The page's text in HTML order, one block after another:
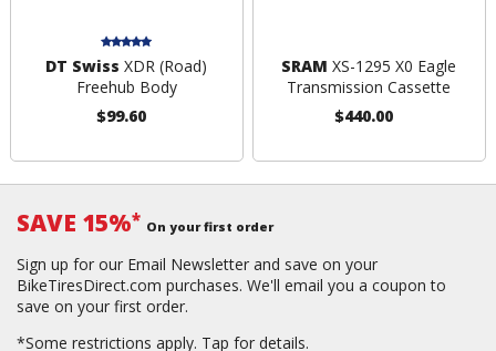
DT Swiss XDR (Road)
Freehub Body
$99.60
SRAM XS-1295 X0 Eagle
Transmission Cassette
$440.00
SAVE 15%* On your first order
Sign up for our Email Newsletter and save on your
BikeTiresDirect.com purchases. We'll email you a coupon to
save on your first order.
*Some restrictions apply. Tap for details.